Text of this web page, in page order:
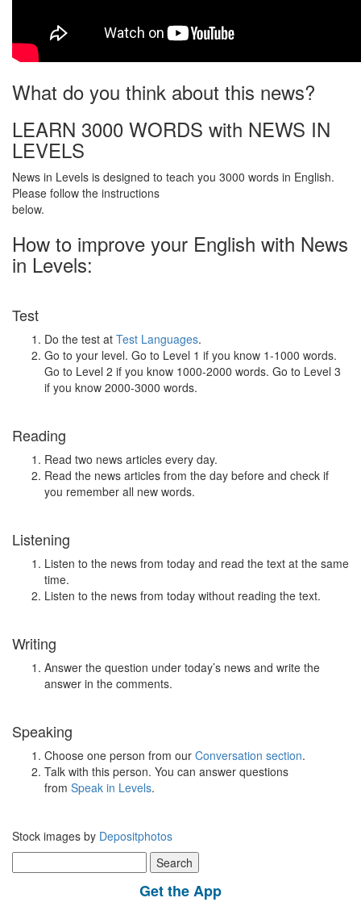
What do you think about this news?
LEARN 3000 WORDS with NEWS IN
LEVELS
News in Levels is designed to teach you 3000 words in English.
Please follow the instructions
below.
How to improve your English with News
in Levels:
Test
Do the test at Test Languages.
Go to your level. Go to Level 1 if you know 1-1000 words.
Go to Level 2 if you know 1000-2000 words. Go to Level 3
if you know 2000-3000 words.
Reading
Read two news articles every day.
Read the news articles from the day before and check if
you remember all new words.
Listening
Listen to the news from today and read the text at the same
time.
Listen to the news from today without reading the text.
Writing
Answer the question under today’s news and write the
answer in the comments.
Speaking
Choose one person from our Conversation section.
Talk with this person. You can answer questions
from Speak in Levels.
Stock images by Depositphotos
for:
Get the App